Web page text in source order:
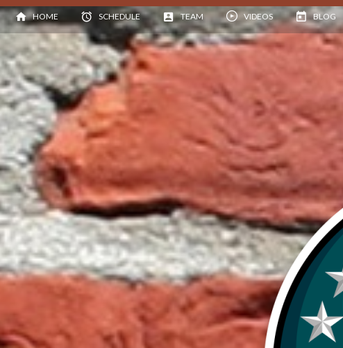
HOME SCHEDULE TEAM VIDEOS BLOG